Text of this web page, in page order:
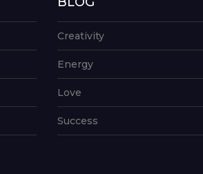
Creativity
Energy
Love
Success